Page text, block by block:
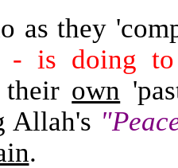
as they
is doing to
their own
Allah's
.